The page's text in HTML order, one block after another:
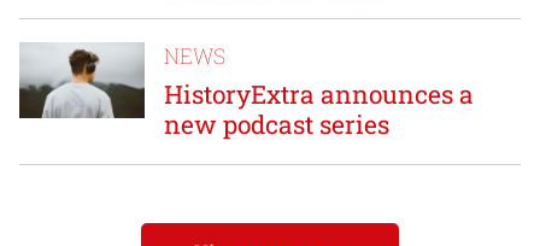
NEWS
HistoryExtra announces a
new podcast series